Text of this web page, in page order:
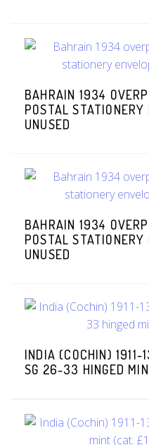
BAHRAIN 1934
POSTAL
UNUSED
BAHRAIN 1934
POSTAL STATIONERY
UNUSED
INDIA (COCHIN)
SG 26-33 HINGED